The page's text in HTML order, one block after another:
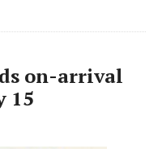
on-arrival
15